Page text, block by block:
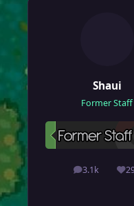
Shaui
Former Staff
3.1k
posts